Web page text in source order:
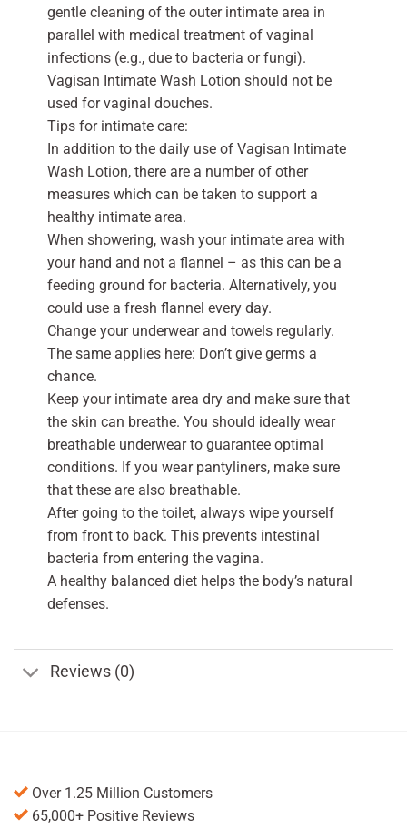
gentle cleaning of the outer intimate area in
parallel with medical treatment of vaginal
infections (e.g., due to bacteria or fungi).
Vagisan Intimate Wash Lotion should not be
used for vaginal douches.
Tips for intimate care:
In addition to the daily use of Vagisan Intimate
Wash Lotion, there are a number of other
measures which can be taken to support a
healthy intimate area.
When showering, wash your intimate area with
your hand and not a flannel – as this can be a
feeding ground for bacteria. Alternatively, you
could use a fresh flannel every day.
Change your underwear and towels regularly.
The same applies here: Don’t give germs a
chance.
Keep your intimate area dry and make sure that
the skin can breathe. You should ideally wear
breathable underwear to guarantee optimal
conditions. If you wear pantyliners, make sure
that these are also breathable.
After going to the toilet, always wipe yourself
from front to back. This prevents intestinal
bacteria from entering the vagina.
A healthy balanced diet helps the body’s natural
defenses.
Reviews (0)
Over 1.25 Million Customers
65,000+ Positive Reviews